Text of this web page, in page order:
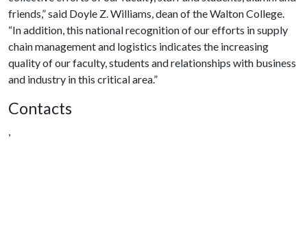
friends,” said Doyle Z. Williams, dean of theWaltonCollege.
“In addition, this national recognition of our efforts in supply
chain management and logistics indicates the increasing
quality of our faculty, students and relationships with business
and industry in this critical area.”
Contacts
,